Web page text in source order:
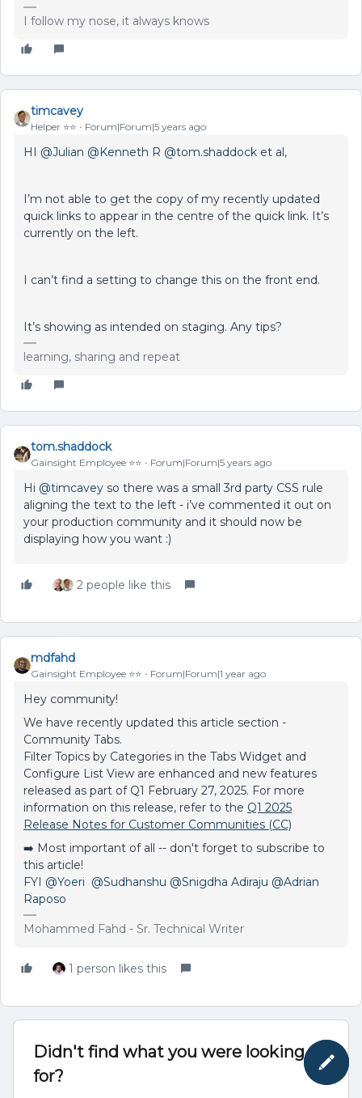
I follow my nose, it always knows
timcavey
Helper ⭐️⭐️ Forum|Forum|5 years ago
HI @Julian @Kenneth R @tom.shaddock et al,
I’m not able to get the copy of my recently updated
quick links to appear in the centre of the quick link. It’s
currently on the left.
I can’t find a setting to change this on the front end.
It’s showing as intended on staging. Any tips?
learning, sharing and repeat
tom.shaddock
Gainsight Employee ⭐️⭐️ Forum|Forum|5 years ago
Hi @timcavey so there was a small 3rd party CSS rule
aligning the text to the left - i’ve commented it out on
your production community and it should now be
displaying how you want :)
2 people like this
mdfahd
Gainsight Employee ⭐️⭐️ Forum|Forum|1 year ago
Hey community!
We have recently updated this article section -
Community Tabs.
Filter Topics by Categories in the Tabs Widget and
Configure List View are enhanced and new features
released as part of Q1 February 27, 2025. For more
information on this release, refer to the Q1 2025
Release Notes for Customer Communities (CC)
➡️ Most important of all -- don't forget to subscribe to
this article!
FYI ​ @Yoeri @Sudhanshu @Snigdha Adiraju @Adrian
Raposo
Mohammed Fahd - Sr. Technical Writer
1 person likes this
Didn't find what you were looking
for?